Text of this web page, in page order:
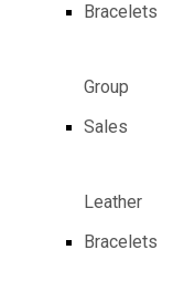
Bracelets
Group
Sales
Leather
Bracelets